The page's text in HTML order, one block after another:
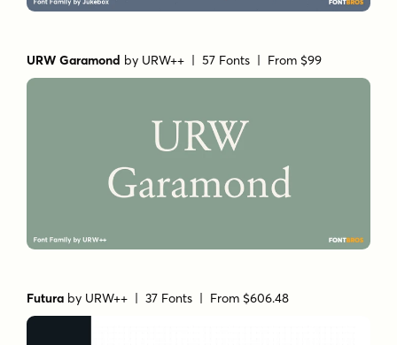
URW Garamond by URW++ | 57 Fonts | From $99
Futura by URW++ | 37 Fonts | From $606.48